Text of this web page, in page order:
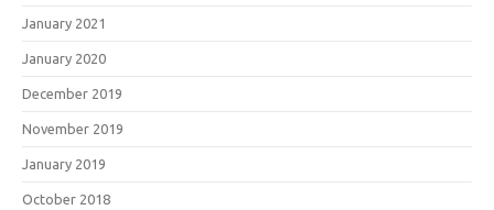
January 2021
January 2020
December 2019
November 2019
January 2019
October 2018